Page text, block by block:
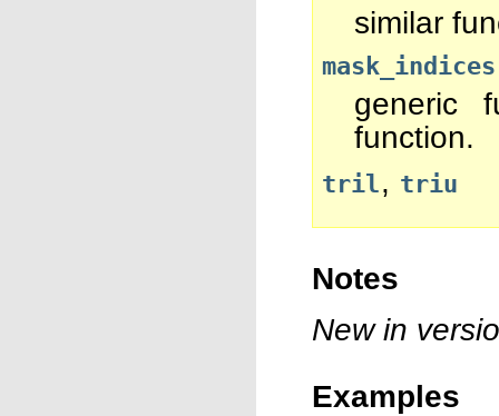
similar
mask_indices
generic
function.
tril, triu
Notes
New in
Examples